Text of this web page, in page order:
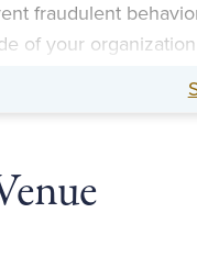
fraudulent
of your organization
the findings of